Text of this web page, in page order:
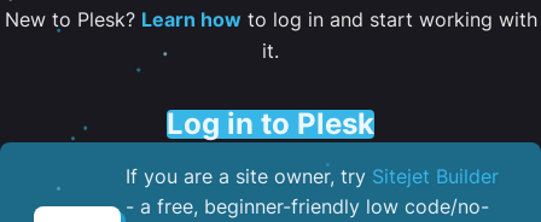
New to Plesk? Learn howto log in and start working with
it.
Log in to Plesk
If you are a site owner, try Sitejet Builder
- a free, beginner-friendly low code/no-